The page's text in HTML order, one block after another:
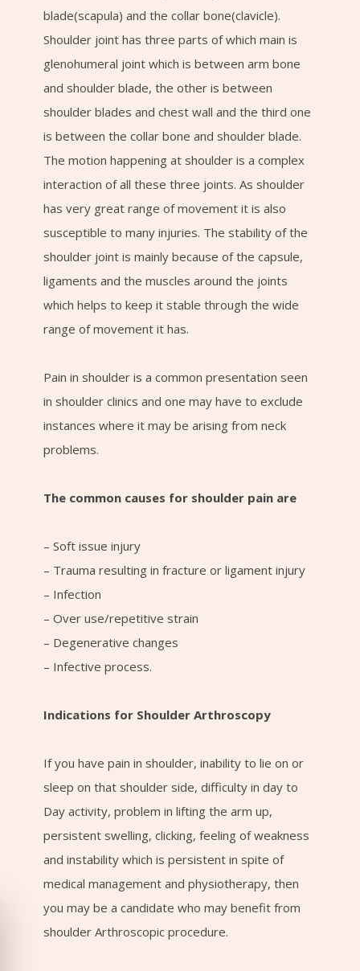
blade(scapula) and the collar bone(clavicle).
Shoulder joint has three parts of which main is
glenohumeral joint which is between arm bone
and shoulder blade, the other is between
shoulder blades and chest wall and the third one
is between the collar bone and shoulder blade.
The motion happening at shoulder is a complex
interaction of all these three joints. As shoulder
has very great range of movement it is also
susceptible to many injuries. The stability of the
shoulder joint is mainly because of the capsule,
ligaments and the muscles around the joints
which helps to keep it stable through the wide
range of movement it has.
Pain in shoulder is a common presentation seen
in shoulder clinics and one may have to exclude
instances where it may be arising from neck
problems.
The common causes for shoulder pain are
– Soft issue injury
– Trauma resulting in fracture or ligament injury
– Infection
– Over use/repetitive strain
– Degenerative changes
– Infective process.
Indications for Shoulder Arthroscopy
If you have pain in shoulder, inability to lie on or
sleep on that shoulder side, difficulty in day to
Day activity, problem in lifting the arm up,
persistent swelling, clicking, feeling of weakness
and instability which is persistent in spite of
medical management and physiotherapy, then
you may be a candidate who may benefit from
shoulder Arthroscopic procedure.